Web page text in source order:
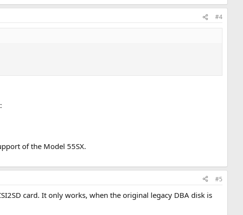
#4
of the Model 55SX.
#5
card. It only works, when the original legacy DBA disk is